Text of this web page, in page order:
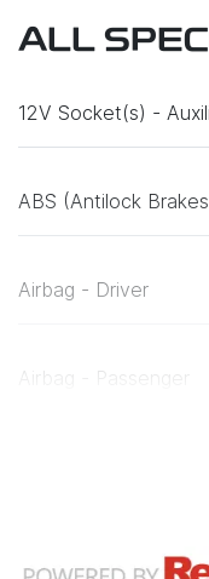
ALL
12V Socket(s) -
ABS (Antilock
Airbag - Driver
Airbag - Passenger